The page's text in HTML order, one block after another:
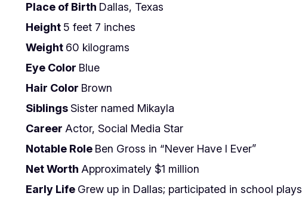
Place of Birth Dallas, Texas
Height 5 feet 7 inches
Weight 60 kilograms
Eye Color Blue
Hair Color Brown
Siblings Sister named Mikayla
Career Actor, Social Media Star
Notable Role Ben Gross in “Never Have I Ever”
Net Worth Approximately $1 million
Early Life Grew up in Dallas; participated in school plays